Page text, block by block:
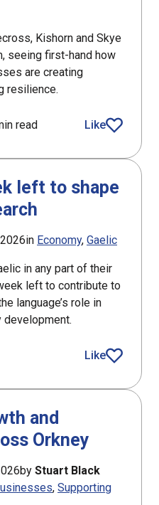
Kishorn and Skye
seeing first-hand how
are creating
resilience.
read Like
article
left to shape
in Economy Gaelic
in any part of their
left to contribute to
language’s role in
development.
over a week left to shape
Like
article
and
Orkney
by Stuart Black
Supporting